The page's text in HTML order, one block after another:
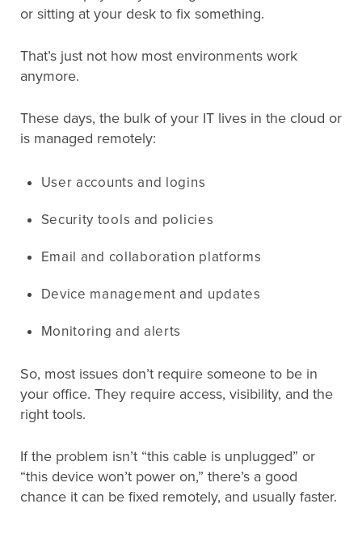
or sitting at your desk to fix something.
That’s just not how most environments work
anymore.
These days, the bulk of your IT lives in the cloud or
is managed remotely:
User accounts and logins
Security tools and policies
Email and collaboration platforms
Device management and updates
Monitoring and alerts
So, most issues don’t require someone to be in
your office. They require access, visibility, and the
right tools.
If the problem isn’t “this cable is unplugged” or
“this device won’t power on,” there’s a good
chance it can be fixed remotely, and usually faster.